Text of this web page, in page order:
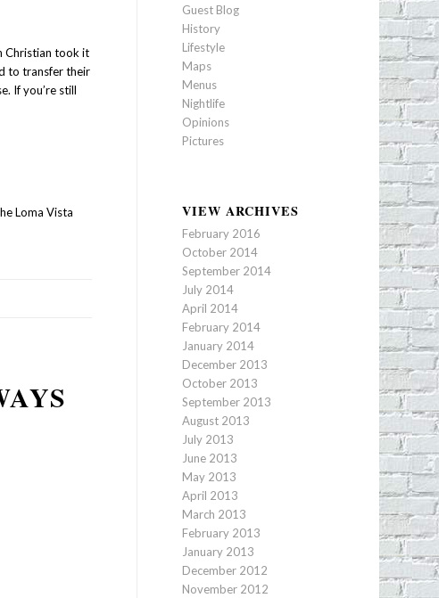
Christian took it
to transfer their
If you’re still
Loma Vista
Guest Blog
History
Lifestyle
Maps
Menus
Nightlife
Opinions
Pictures
VIEW ARCHIVES
February 2016
October 2014
September 2014
July 2014
April 2014
February 2014
January 2014
December 2013
October 2013
September 2013
August 2013
July 2013
June 2013
May 2013
April 2013
March 2013
February 2013
January 2013
December 2012
November 2012